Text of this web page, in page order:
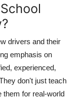
drivers and their
emphasis on
experienced,
don't just teach
them for real-world